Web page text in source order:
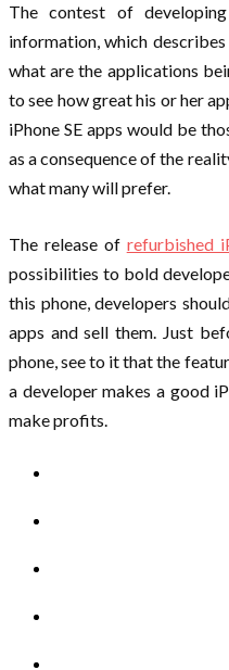
The contest of
information, which
what are the applications
to see how great his or her
iPhone SE apps would be
as a consequence of the
what many will prefer.
The release of refurbished
possibilities to bold
this phone, developers
apps and sell them. Just
phone, see to it that the
a developer makes a good
make profits.